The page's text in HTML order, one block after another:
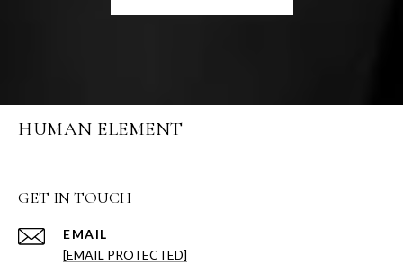
HUMAN ELEMENT
GET IN TOUCH
EMAIL
[EMAIL PROTECTED]